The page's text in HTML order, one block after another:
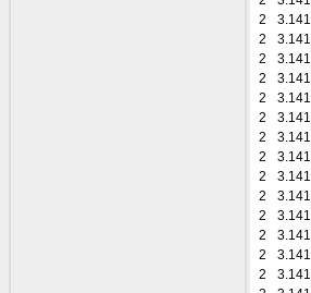
2
3.141
2
3.141
2
3.141
2
3.141
2
3.141
2
3.141
2
3.141
2
3.141
2
3.141
2
3.141
2
3.141
2
3.141
2
3.141
2
3.141